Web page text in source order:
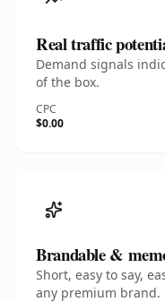
Real traffic
Demand signals
of the box.
CPC
$0.00
Brandable &
Short, easy to say,
any premium brand.